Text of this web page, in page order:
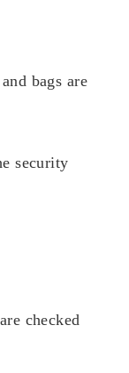
bags are
security
checked